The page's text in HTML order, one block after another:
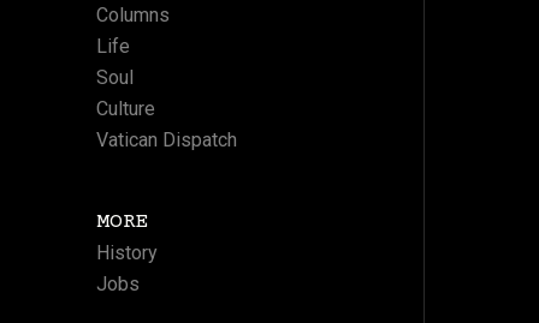
Columns
Life
Soul
Culture
Vatican Dispatch
MORE
History
Jobs